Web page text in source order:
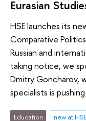
Eurasian
HSE launches its
Comparative
Russian and
taking notice, we
Dmitry Goncharov,
specialists is
Education new at HSE